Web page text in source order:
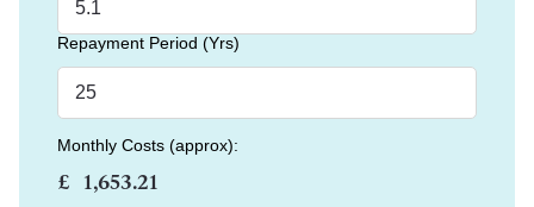
Repayment Period (Yrs)
Monthly Costs (approx):
£